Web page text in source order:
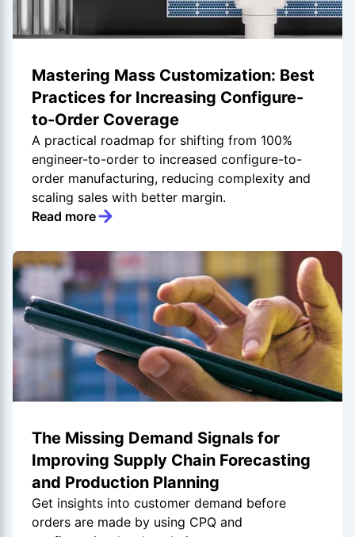
Mastering Mass Customization: Best
Practices for Increasing Configure-
to-Order Coverage
A practical roadmap for shifting from 100%
engineer-to-order to increased configure-to-
order manufacturing, reducing complexity and
scaling sales with better margin.
Read more
The Missing Demand Signals for
Improving Supply Chain Forecasting
and Production Planning
Get insights into customer demand before
orders are made by using CPQ and